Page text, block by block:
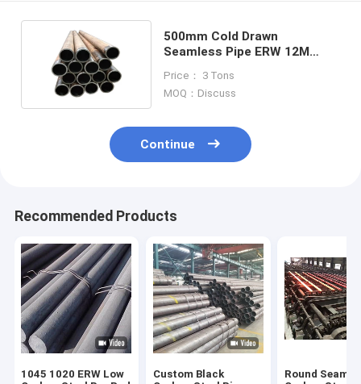
500mm Cold Drawn
Seamless Pipe ERW 12M
Price： 3 Tons
MOQ：Discuss
Continue
Recommended Products
1045 1020 ERW Low
Custom Black
Round